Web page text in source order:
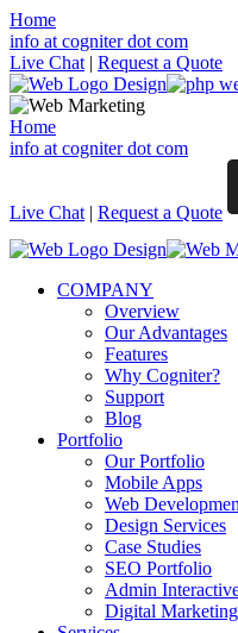
Home
info at cogniter dot com
Live Chat | Request a Quote
Home
info at cogniter dot com
Live Chat | Request a Quote
COMPANY
Overview
Our Advantages
Features
Why Cogniter?
Support
Blog
Portfolio
Our Portfolio
Mobile Apps
Web
Design Services
Case Studies
SEO Portfolio
Admin
Digital Marketing